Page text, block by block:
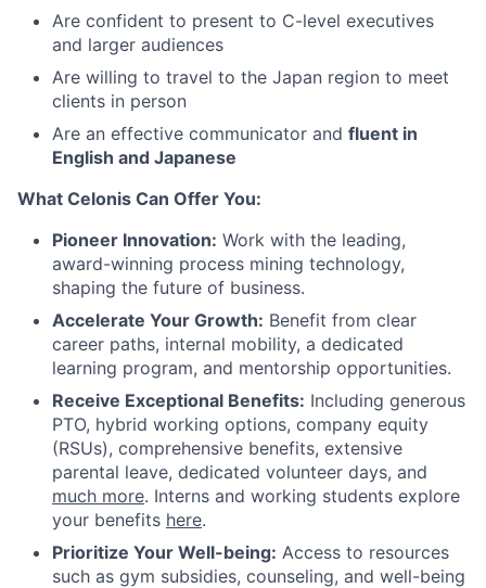
Are confident to present to C-level executives
and larger audiences
Are willing to travel to the Japan region to meet
clients in person
Are an effective communicator and fluent in
English and Japanese
What Celonis Can Offer You:
Pioneer Innovation: Work with the leading,
award-winning process mining technology,
shaping the future of business.
Accelerate Your Growth: Benefit from clear
career paths, internal mobility, a dedicated
learning program, and mentorship opportunities.
Receive Exceptional Benefits: Including generous
PTO, hybrid working options, company equity
(RSUs), comprehensive benefits, extensive
parental leave, dedicated volunteer days, and
much more. Interns and working students explore
your benefits here.
Prioritize Your Well-being: Access to resources
such as gym subsidies, counseling, and well-being